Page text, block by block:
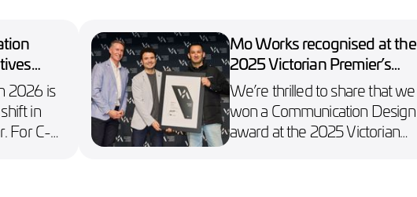
2026 is
in
For C-
Mo Works recognised at the
2025 Victorian Premier’s
Design Awards
We’re thrilled to share that we
won a Communication Design
award at the 2025 Victorian